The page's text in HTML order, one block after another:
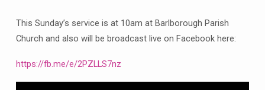
us
on
sixth
This Sunday’s service is at 10am at Barlborough Parish
Church and also will be broadcast live on Facebook here:
https://fb.me/e/2PZLLS7nz